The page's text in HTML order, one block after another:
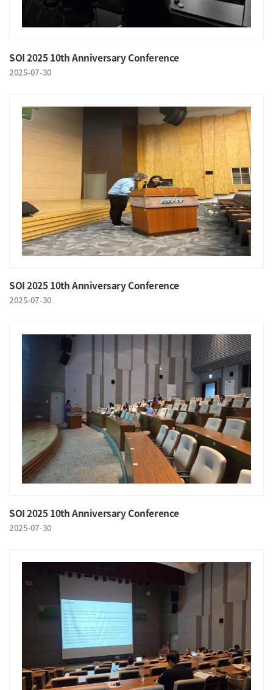
SOI 2025 10th Anniversary Conference
2025-07-30
SOI 2025 10th Anniversary Conference
2025-07-30
SOI 2025 10th Anniversary Conference
2025-07-30